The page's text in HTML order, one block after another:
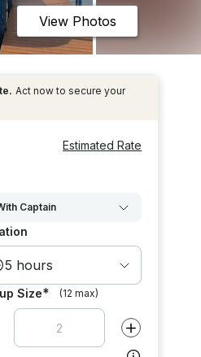
View Photos
Act now to secure your
Estimated Rate
Captain
5 hours
Size* (12 max)
value by Increase value